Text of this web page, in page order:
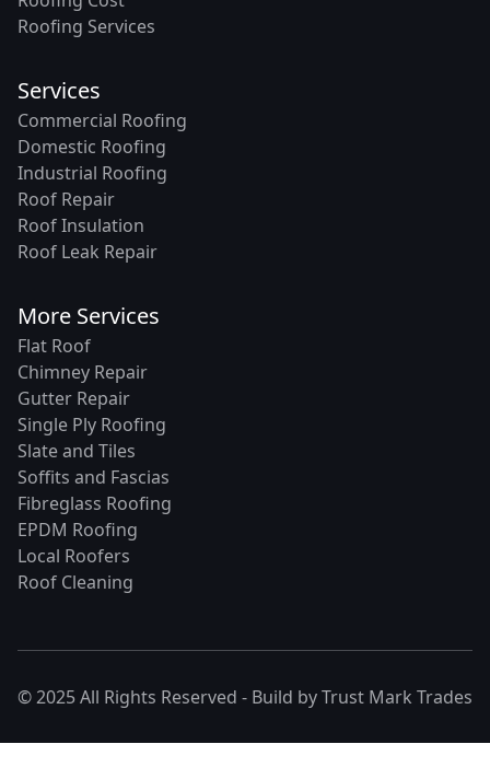
Roofing Services
Services
Commercial Roofing
Domestic Roofing
Industrial Roofing
Roof Repair
Roof Insulation
Roof Leak Repair
More Services
Flat Roof
Chimney Repair
Gutter Repair
Single Ply Roofing
Slate and Tiles
Soffits and Fascias
Fibreglass Roofing
EPDM Roofing
Local Roofers
Roof Cleaning
© 2025 All Rights Reserved - Build byTrust Mark Trades